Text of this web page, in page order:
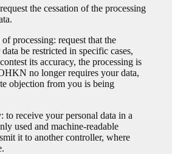
the cessation of the processing
processing: request that the
be restricted in specific cases,
its accuracy, the processing is
no longer requires your data,
objection from you is being
receive your personal data in a
used and machine-readable
it to another controller, where